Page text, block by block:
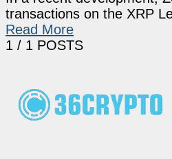
transactions on the XRP
Read More
1 / 1 POSTS